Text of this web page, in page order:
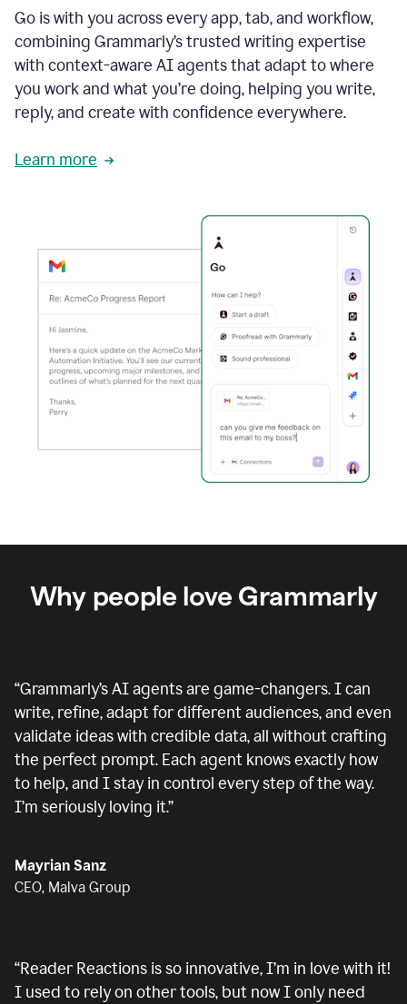
Go is with you across every app, tab, and workflow,
combining Grammarly’s trusted writing expertise
with context-aware AI agents that adapt to where
you work and what you’re doing, helping you write,
reply, and create with confidence everywhere.
Learn more
Why people love Grammarly
“Grammarly’s AI agents are game-changers. I can
write, refine, adapt for different audiences, and even
validate ideas with credible data, all without crafting
the perfect prompt. Each agent knows exactly how
to help, and I stay in control every step of the way.
I’m seriously loving it.”
Mayrian Sanz
CEO, Malva Group
“Reader Reactions is so innovative, I’m in love with it!
I used to rely on other tools, but now I only need